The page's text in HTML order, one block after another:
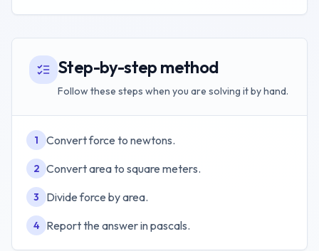
Step-by-step method
Follow these steps when you are solving it by hand.
1 Convert force to newtons.
2 Convert area to square meters.
3 Divide force by area.
4 Report the answer in pascals.